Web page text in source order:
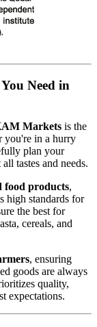
Need in
Markets is the
you're in a hurry
plan your
tastes and needs.
food products,
high standards for
the best for
cereals, and
, ensuring
goods are always
quality,
expectations.